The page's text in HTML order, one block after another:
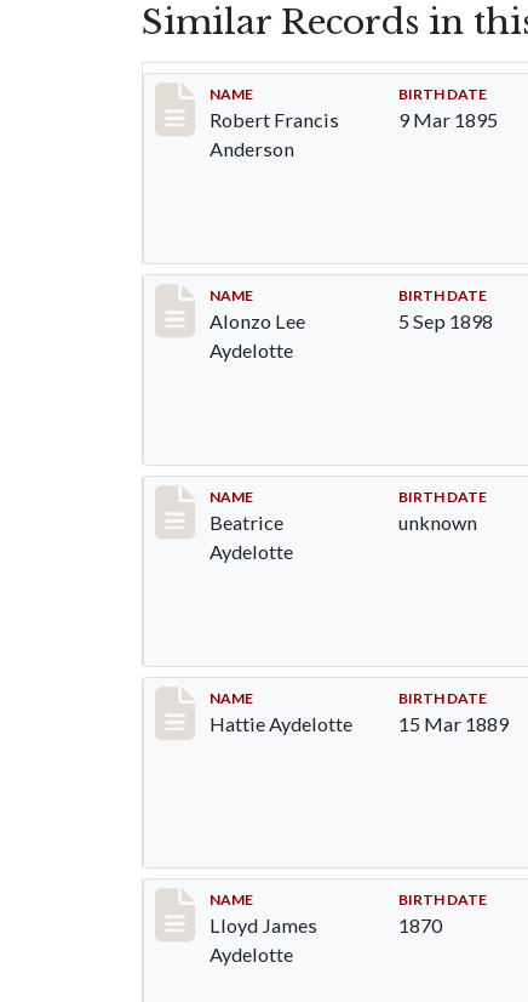
Similar Records in
Record #1288
NAME
Robert Francis
Anderson
BIRTH DATE
9 Mar 1895
Record #1289
NAME
Alonzo Lee
Aydelotte
BIRTH DATE
5 Sep 1898
Record #1290
NAME
Beatrice
Aydelotte
BIRTH DATE
unknown
Record #1291
NAME
Hattie Aydelotte
BIRTH DATE
15 Mar 1889
Record #1292
NAME
Lloyd James
Aydelotte
BIRTH DATE
1870